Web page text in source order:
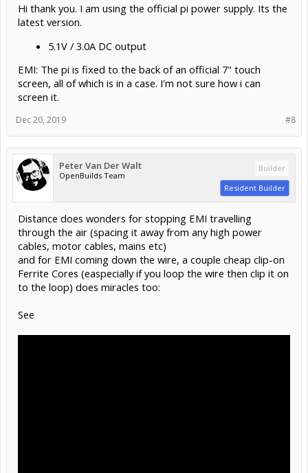
Hi thank you. I am using the official pi power supply. Its the
latest version.
5.1V / 3.0A DC output
EMI: The pi is fixed to the back of an official 7" touch
screen, all of which is in a case. I'm not sure how i can
screen it.
#8
Dec 20, 2019
Peter Van Der Walt
OpenBuilds Team
Builder
Resident Builder
Distance does wonders for stopping EMI travelling
through the air (spacing it away from any high power
cables, motor cables, mains etc)
and for EMI coming down the wire, a couple cheap clip-on
Ferrite Cores (easpecially if you loop the wire then clip it on
to the loop) does miracles too:
See